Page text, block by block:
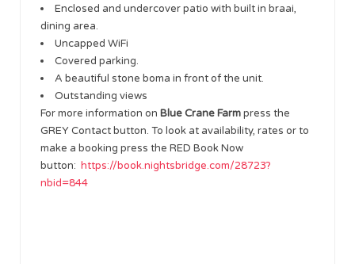
Enclosed and undercover patio with built in braai,
dining area.
Uncapped WiFi
Covered parking.
A beautiful stone boma in front of the unit.
Outstanding views
For more information on Blue Crane Farmpress the
GREY Contact button. To look at availability, rates or to
make a booking press the RED Book Now
button: https://book.nightsbridge.com/28723?
nbid=844